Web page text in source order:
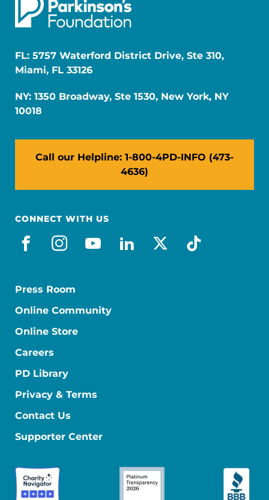
FL: 5757 Waterford District Drive, Ste 310,
Miami, FL 33126
NY: 1350 Broadway, Ste 1530, New York, NY
10018
Call our Helpline: 1-800-4PD-INFO (473-
4636)
CONNECT WITH US
facebook
instagram
youtube
linkedin
x-socialtiktok
Press Room
Online Community
Online Store
Careers
PD Library
Privacy & Terms
Contact Us
Supporter Center